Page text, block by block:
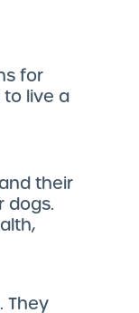
for
to live a
their
dogs.
They